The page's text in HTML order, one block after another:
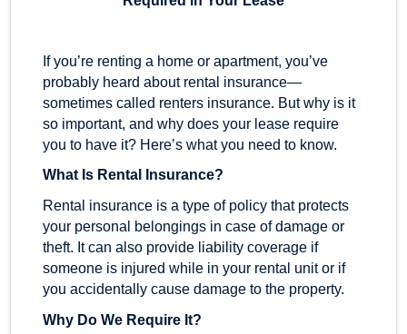
If you’re renting a home or apartment, you’ve
probably heard about rental insurance—
sometimes called renters insurance. But why is it
so important, and why does your lease require
you to have it? Here’s what you need to know.
What Is Rental Insurance?
Rental insurance is a type of policy that protects
your personal belongings in case of damage or
theft. It can also provide liability coverage if
someone is injured while in your rental unit or if
you accidentally cause damage to the property.
Why Do We Require It?